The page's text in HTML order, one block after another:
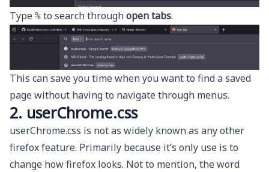
Type % to search throughopen tabs.
This can save you time when you want to find a saved
page without having to navigate through menus.
2. userChrome.css
userChrome.css is not as widely known as any other
firefox feature. Primarily because it’s only use is to
change how firefox looks. Not to mention, the word